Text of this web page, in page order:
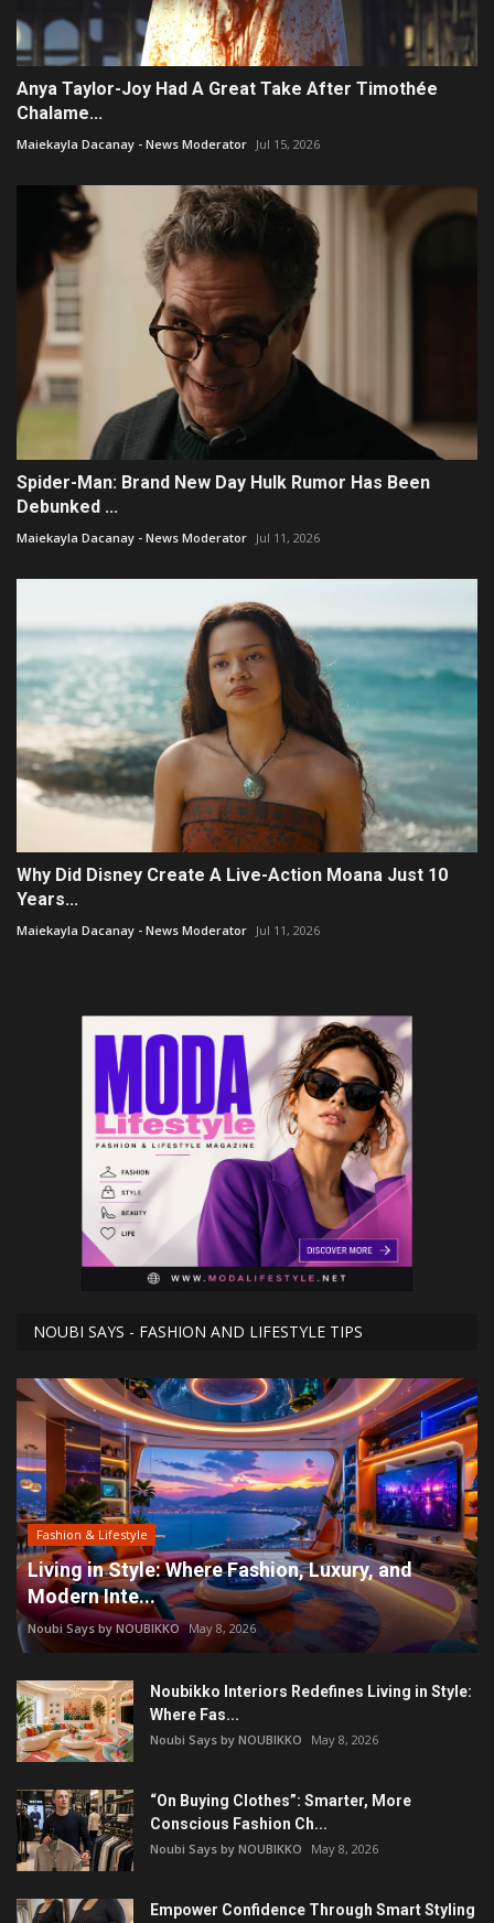
Anya Taylor-Joy Had A Great Take After Timothée
Chalame...
Maiekayla Dacanay - News Moderator Jul 15, 2026
Spider-Man: Brand New Day Hulk Rumor Has Been
Debunked ...
Maiekayla Dacanay - News Moderator Jul 11, 2026
Why Did Disney Create A Live-Action Moana Just 10
Years...
Maiekayla Dacanay - News Moderator Jul 11, 2026
NOUBI SAYS - FASHION AND LIFESTYLE TIPS
Fashion & Lifestyle
Living in Style: Where Fashion, Luxury, and
Modern Inte...
Noubi Says by NOUBIKKO May 8, 2026
Noubikko Interiors Redefines Living in Style:
Where Fas...
Noubi Says by NOUBIKKO May 8, 2026
“On Buying Clothes”: Smarter, More
Conscious Fashion Ch...
Noubi Says by NOUBIKKO May 8, 2026
Empower Confidence Through Smart Styling